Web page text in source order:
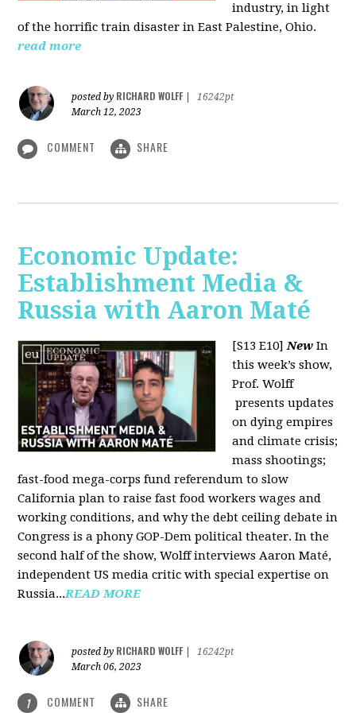
industry, in light
of the horrific train disaster in East Palestine, Ohio.
read more
posted by RICHARD WOLFF
16242pt
March 12, 2023
COMMENT SHARE
Economic Update:
Establishment Media &
Russia with Aaron Maté
[S13 E10]New In
this week’s show,
Prof. Wolff
presents updates
on dying empires
and climate crisis;
mass shootings;
fast-food mega-corps fund referendum to slow
California plan to raise fast food workers wages and
working conditions, and why the debt ceiling debate in
Congress is a phony GOP-Dem political theater. In the
second half of the show, Wolff interviews Aaron Maté,
independent US media critic with special expertise on
Russia...READ MORE
posted by RICHARD WOLFF
16242pt
March 06, 2023
1 COMMENT SHARE